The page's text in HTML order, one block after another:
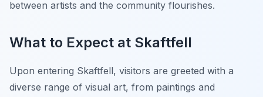
between artists and the community flourishes.
What to Expect at Skaftfell
Upon entering Skaftfell, visitors are greeted with a
diverse range of visual art, from paintings and